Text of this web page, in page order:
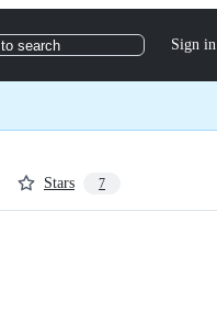
to search Sign in
Stars 7